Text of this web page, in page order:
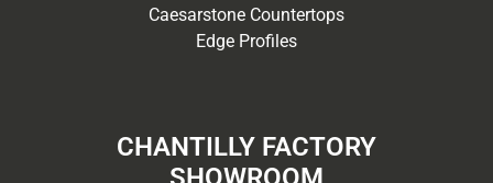
Caesarstone Countertops
Edge Profiles
CHANTILLY FACTORY